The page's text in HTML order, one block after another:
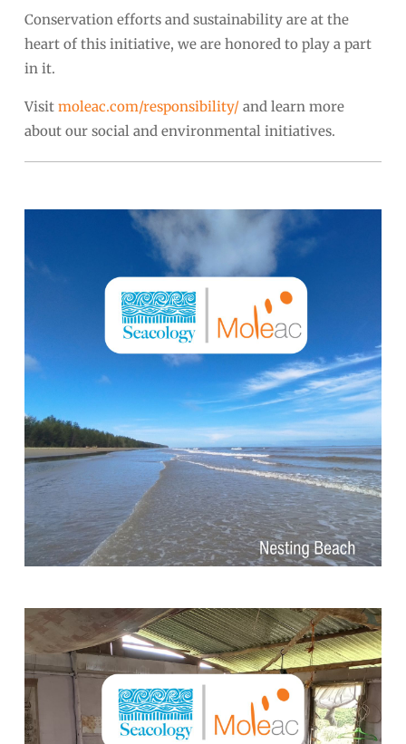
Conservation efforts and sustainability are at the
heart of this initiative, we are honored to play a part
in it.
Visit moleac.com/responsibility/and learn more
about our social and environmental initiatives.